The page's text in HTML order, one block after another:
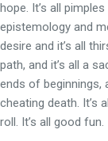
hope. It’s all pimples
epistemology and
desire and it’s all
path, and it’s all a
ends of beginnings,
cheating death. It’s
roll. It’s all good fun.